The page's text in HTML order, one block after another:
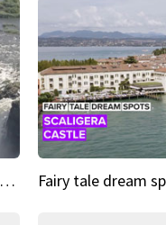
Amazing Waterfalls Zambia's jaw-dropping natural wonder